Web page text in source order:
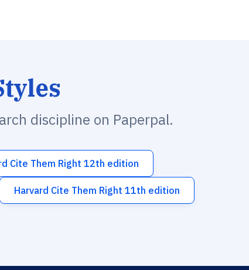
discipline on Paperpal.
Cite Them Right 12th edition
Harvard Cite Them Right 11th edition